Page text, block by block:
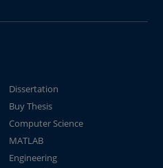
Dissertation
Buy Thesis
Computer Science
MATLAB
Engineering